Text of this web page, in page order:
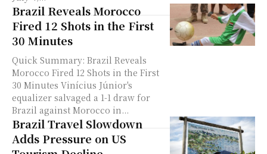
Brazil Reveals Morocco
Fired 12 Shots in the First
30 Minutes
Quick Summary: Brazil Reveals
Morocco Fired 12 Shots in the First
30 Minutes Vinícius Júnior's
equalizer salvaged a 1-1 draw for
Brazil against Morocco in...
Brazil Travel Slowdown
Adds Pressure on US